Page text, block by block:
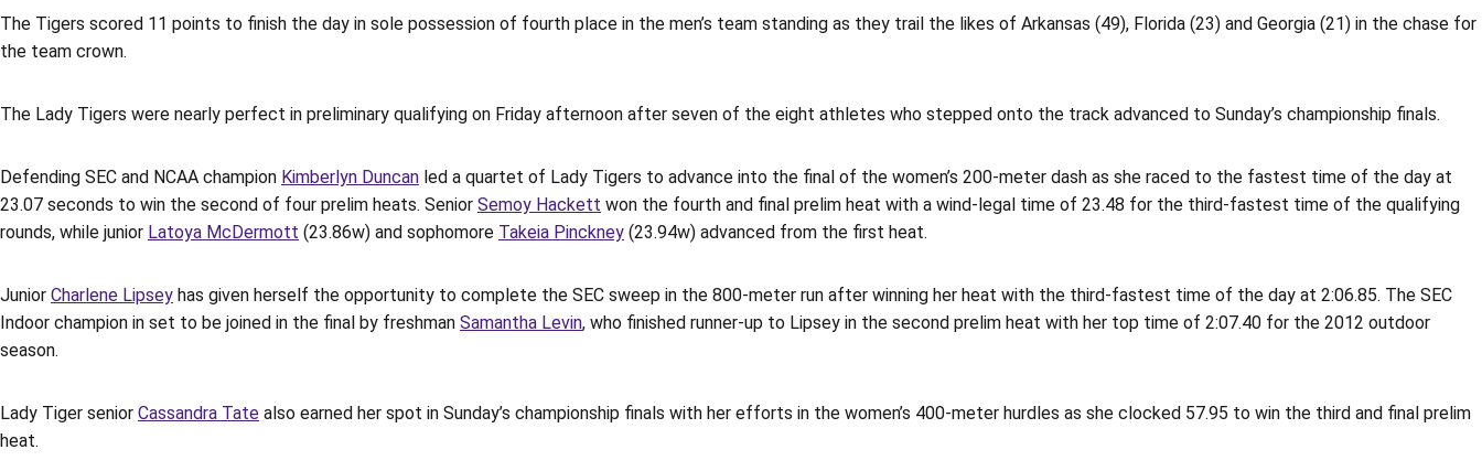
The Tigers scored 11 points to finish the day in sole possession of fourth place in the men’s team standing as they trail the likes of Arkansas (49), Florida (23) and Georgia (21) in the chase for
the team crown.
The Lady Tigers were nearly perfect in preliminary qualifying on Friday afternoon after seven of the eight athletes who stepped onto the track advanced to Sunday’s championship finals.
Defending SEC and NCAA champion Kimberlyn Duncan led a quartet of Lady Tigers to advance into the final of the women’s 200-meter dash as she raced to the fastest time of the day at
23.07 seconds to win the second of four prelim heats. Senior Semoy Hackett won the fourth and final prelim heat with a wind-legal time of 23.48 for the third-fastest time of the qualifying
rounds, while junior Latoya McDermott (23.86w) and sophomore Takeia Pinckney (23.94w) advanced from the first heat.
Junior Charlene Lipsey has given herself the opportunity to complete the SEC sweep in the 800-meter run after winning her heat with the third-fastest time of the day at 2:06.85. The SEC
Indoor champion in set to be joined in the final by freshman Samantha Levin, who finished runner-up to Lipsey in the second prelim heat with her top time of 2:07.40 for the 2012 outdoor
season.
Lady Tiger senior Cassandra Tate also earned her spot in Sunday’s championship finals with her efforts in the women’s 400-meter hurdles as she clocked 57.95 to win the third and final prelim
heat.